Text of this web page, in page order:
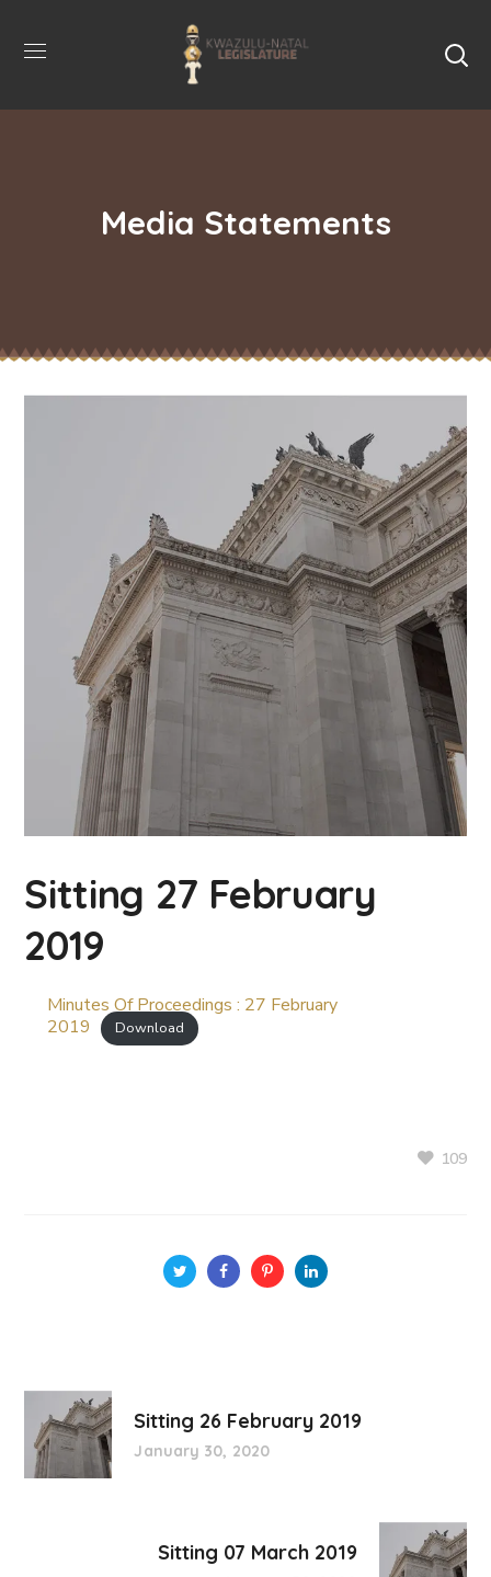
Media Statements
Sitting 27 February
2019
Minutes Of Proceedings : 27 February
2019
Download
109
Sitting 26 February 2019
January 30, 2020
Sitting 07 March 2019